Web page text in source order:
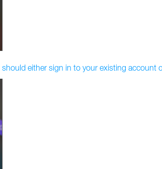
either sign in to your existing account